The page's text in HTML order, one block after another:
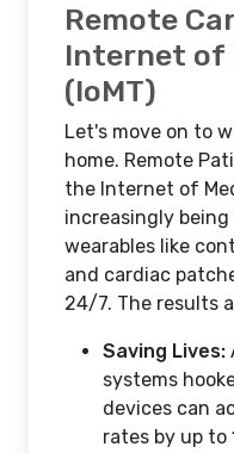
Remote
Internet of
(IoMT)
Let's move on to
home. Remote
the Internet of
increasingly
wearables like
and cardiac
24/7. The results
Saving Lives:
systems
devices can
rates by up to